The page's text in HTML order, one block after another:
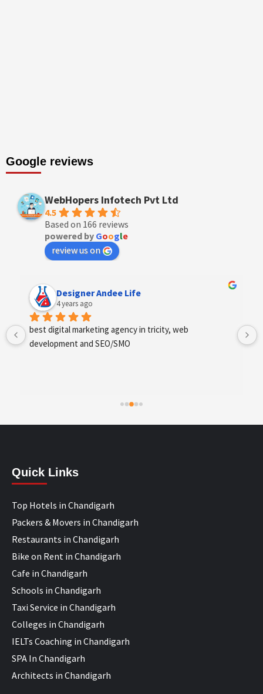
Google reviews
WebHopers Infotech Pvt Ltd
4.5
Based on 166 reviews
powered by Google
review us on
Anchal Thakur
4 years ago
Excellent service provides by webhopers, helped us
find the right vendors quickly and drafted an extensive
which are struggling with different digital requirements.
Quick Links
Top Hotels in Chandigarh
Packers & Movers in Chandigarh
Restaurants in Chandigarh
Bike on Rent in Chandigarh
Cafe in Chandigarh
Schools in Chandigarh
Taxi Service in Chandigarh
Colleges in Chandigarh
IELTs Coaching in Chandigarh
SPA In Chandigarh
Architects in Chandigarh